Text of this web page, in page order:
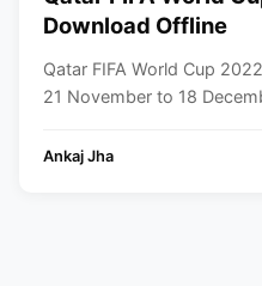
Download Offline
Qatar FIFA World Cup
21 November to 18
Ankaj Jha